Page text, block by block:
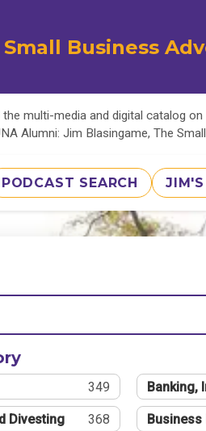
Business
multi-media and digital catalog
Alumni: Jim Blasingame, The
PODCAST SEARCH JIM'S
349 Banking,
Divesting 368 Business